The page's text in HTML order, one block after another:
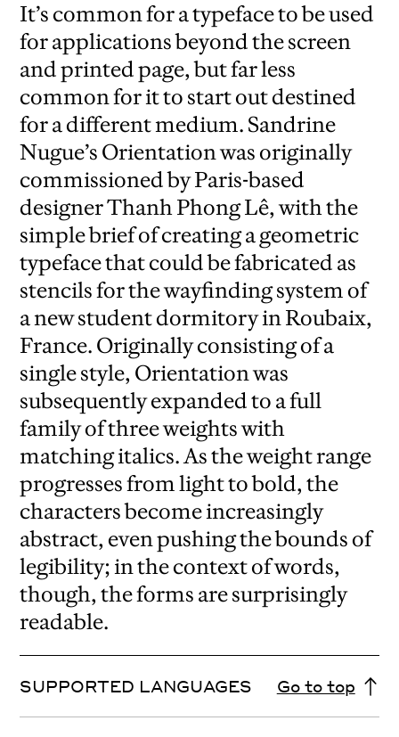
It’s common for a typeface to be used
for applications beyond the screen
and printed page, but far less
common for it to start out destined
for a different medium. Sandrine
Nugue’s Orientation was originally
commissioned by Paris-based
designer Thanh Phong Lê, with the
simple brief of creating a geometric
typeface that could be fabricated as
stencils for the wayfinding system of
a new student dormitory in Roubaix,
France. Originally consisting of a
single style, Orientation was
subsequently expanded to a full
family of three weights with
matching italics. As the weight range
progresses from light to bold, the
characters become increasingly
abstract, even pushing the bounds of
legibility; in the context of words,
though, the forms are surprisingly
readable.
SUPPORTED LANGUAGES Go to top